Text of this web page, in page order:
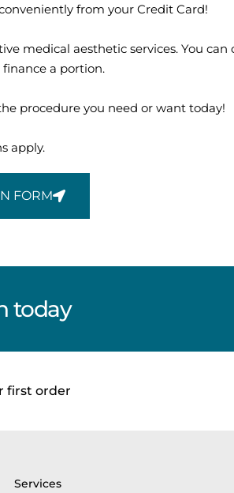
from your Credit Card!
medical aesthetic services. You can
a portion.
procedure you need or want today!
apply.
FORM
today
first order
Services